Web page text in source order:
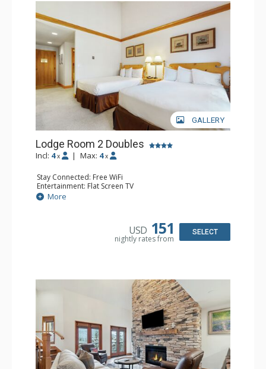
GALLERY
Lodge Room 2 Doubles
Incl: 4 x | Max: 4 x
Stay Connected: Free WiFi
Entertainment: Flat Screen TV
Extras: Alarm Clock, Balcony, Ceiling Fan
More
USD 151
nightly rates from
SELECT